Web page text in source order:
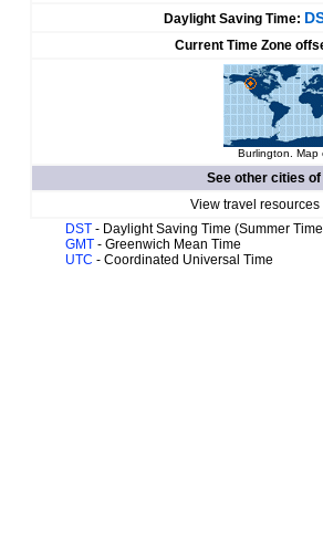
Daylight Saving Time:
Current Time Zone
Burlington. Map
See other cities of
View travel
DST - Daylight Saving Time (Summer
GMT - Greenwich Mean Time
UTC - Coordinated Universal Time